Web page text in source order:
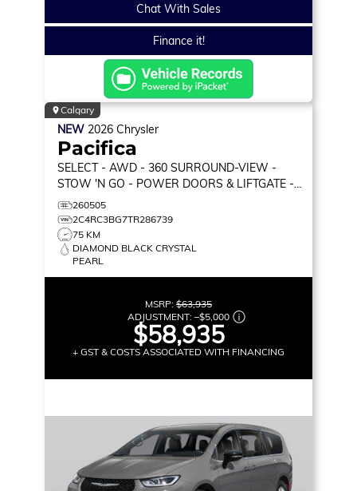
Chat With Sales
Finance it!
Calgary
NEW 2026 Chrysler
Pacifica
SELECT - AWD - 360 SURROUND-VIEW -
STOW 'N GO - POWER DOORS & LIFTGATE -
HEATED SEATS & MORE!
260505
2C4RC3BG7TR286739
75 KM
DIAMOND BLACK CRYSTAL
PEARL
MSRP: $63,935
ADJUSTMENT: –$5,000
$58,935
+ GST & COSTS ASSOCIATED WITH FINANCING